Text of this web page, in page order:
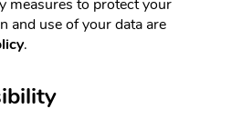
measures to protect your
and use of your data are
.